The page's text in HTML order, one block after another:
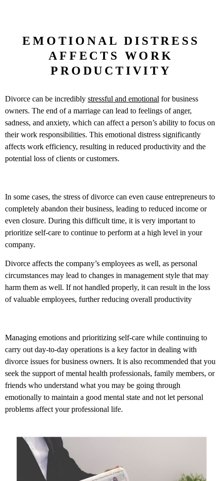
EMOTIONAL DISTRESS
AFFECTS WORK
PRODUCTIVITY
Divorce can be incredibly stressful and emotional for business
owners. The end of a marriage can lead to feelings of anger,
sadness, and anxiety, which can affect a person’s ability to focus on
their work responsibilities. This emotional distress significantly
affects work efficiency, resulting in reduced productivity and the
potential loss of clients or customers.
In some cases, the stress of divorce can even cause entrepreneurs to
completely abandon their business, leading to reduced income or
even closure. During this difficult time, it is very important to
prioritize self-care to continue to perform at a high level in your
company.
Divorce affects the company’s employees as well, as personal
circumstances may lead to changes in management style that may
harm them as well. If not handled properly, it can result in the loss
of valuable employees, further reducing overall productivity
Managing emotions and prioritizing self-care while continuing to
carry out day-to-day operations is a key factor in dealing with
divorce issues for business owners. It is also recommended that you
seek the support of mental health professionals, family members, or
friends who understand what you may be going through
emotionally to maintain a good mental state and not let personal
problems affect your professional life.